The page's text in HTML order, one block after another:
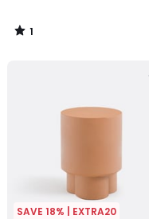
1
/
SAVE 18% | EXTRA20